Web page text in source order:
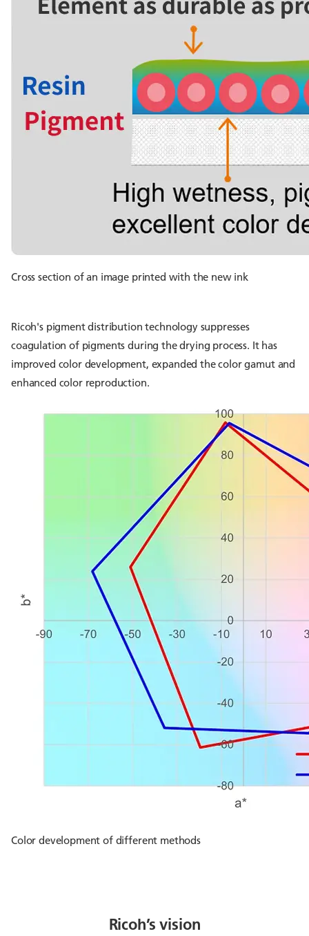
Cross section of an image printed with the new ink
Ricoh's pigment distribution technology suppresses
coagulation of pigments during the drying process. It has
improved color development, expanded the color gamut and
enhanced color reproduction.
Color development of different methods
Ricoh’s vision